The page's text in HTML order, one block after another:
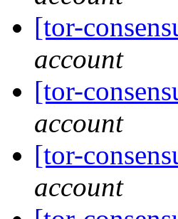
[tor-
account
[tor-
account
[tor-
account